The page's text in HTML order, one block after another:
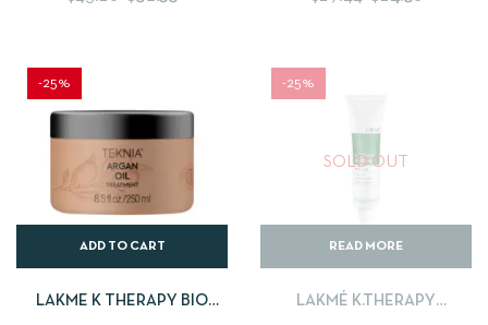
300ML + FORTIFYING MASK
-25%
ADD TO CART
LAKME K THERAPY BIO
SOLD OUT
-25%
READ MORE
LAKMÉ K.THERAPY